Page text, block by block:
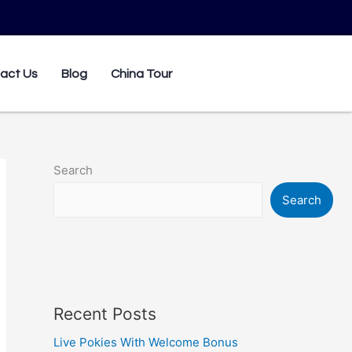
Us Blog China Tour
Search
Search
Recent Posts
Live Pokies With Welcome Bonus